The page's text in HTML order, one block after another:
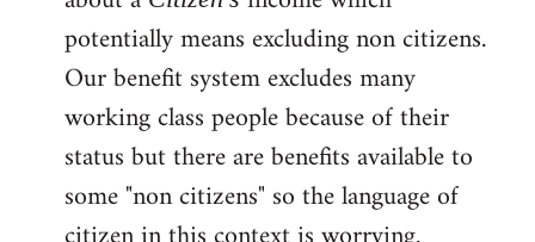
potentially means excluding non citizens.
Our benefit system excludes many
working class people because of their
status but there are benefits available to
some "non citizens" so the language of